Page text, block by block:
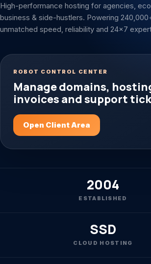
High-performance hosting for agencies,
business & side-hustlers. Powering
unmatched speed, reliability and 24x7
ROBOT CONTROL CENTER
Manage domains,
invoices and support
Open Client Area
2004
ESTABLISHED
SSD
CLOUD HOSTING